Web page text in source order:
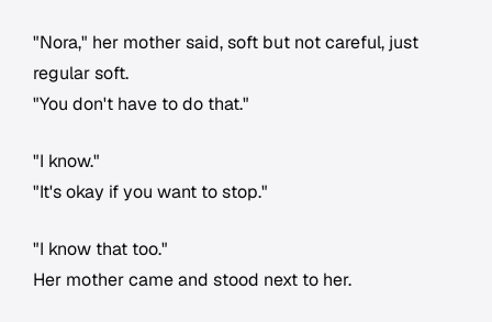
"Nora," her mother said, soft but not careful, just
regular soft.
"You don't have to do that."
"I know."
"It's okay if you want to stop."
"I know that too."
Her mother came and stood next to her.